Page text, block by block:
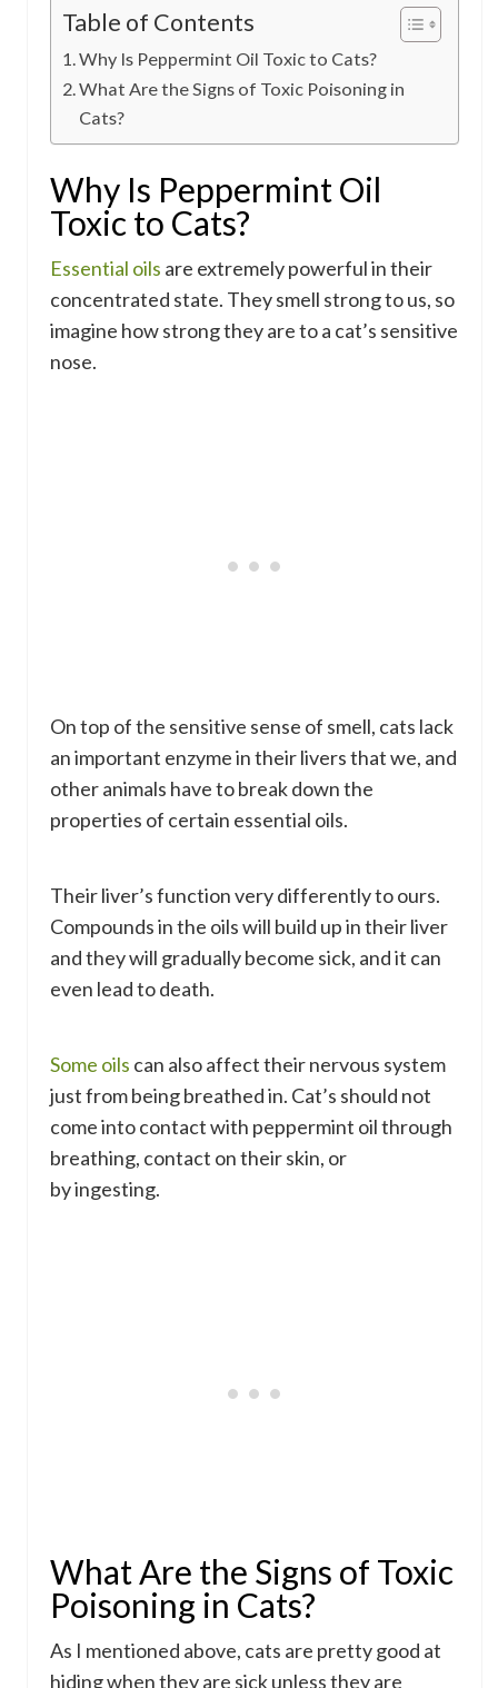
Table of Contents
Why Is Peppermint Oil Toxic to Cats?
What Are the Signs of Toxic Poisoning in
Cats?
Why Is Peppermint Oil
Toxic to Cats?
Essential oils are extremely powerful in their
concentrated state. They smell strong to us, so
imagine how strong they are to a cat’s sensitive
nose.
On top of the sensitive sense of smell, cats lack
an important enzyme in their livers that we, and
other animals have to break down the
properties of certain essential oils.
Their liver’s function very differently to ours.
Compounds in the oils will build up in their liver
and they will gradually become sick, and it can
even lead to death.
Some oils can also affect their nervous system
just from being breathed in. Cat’s should not
come into contact with peppermint oil through
breathing, contact on their skin, or
by ingesting.
What Are the Signs of Toxic
Poisoning in Cats?
As I mentioned above, cats are pretty good at
hiding when they are sick unless they are